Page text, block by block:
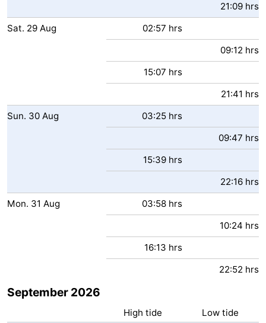
21:09 hrs
Sat. 29 Aug
02:57 hrs
09:12 hrs
15:07 hrs
21:41 hrs
Sun. 30 Aug
03:25 hrs
09:47 hrs
15:39 hrs
22:16 hrs
Mon. 31 Aug
03:58 hrs
10:24 hrs
16:13 hrs
22:52 hrs
September 2026
High tide
Low tide